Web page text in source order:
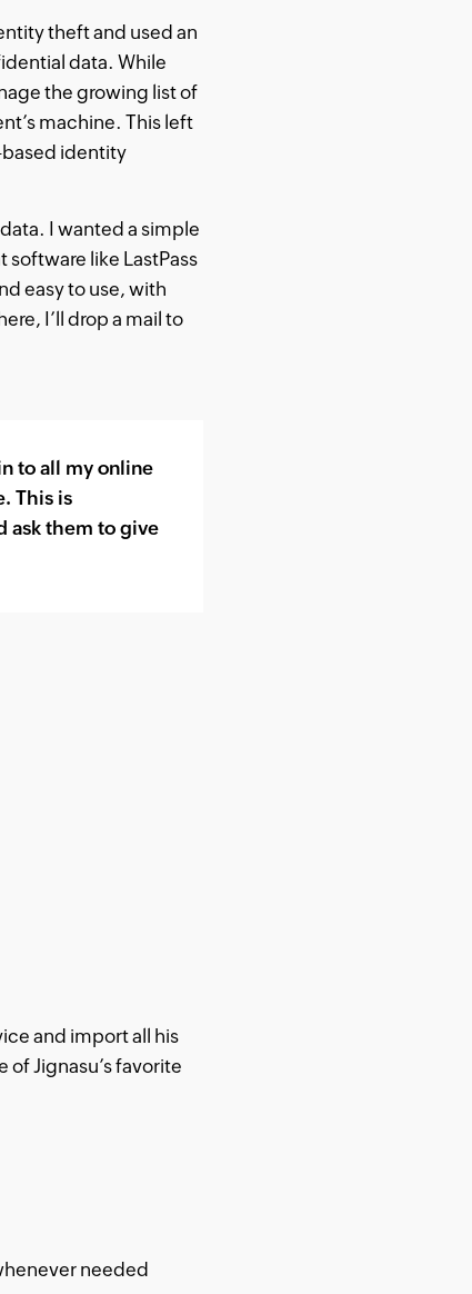
theft and used an
data. While
the growing list of
machine. This left
based identity
I wanted a simple
software like LastPass
easy to use, with
I’ll drop a mail to
to all my online
This is
ask them to give
and import all his
Jignasu’s favorite
needed